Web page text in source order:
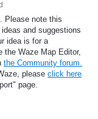
Please note this
and suggestions
idea is for a
the Waze Map Editor,
the Community forum.
please click here
page.